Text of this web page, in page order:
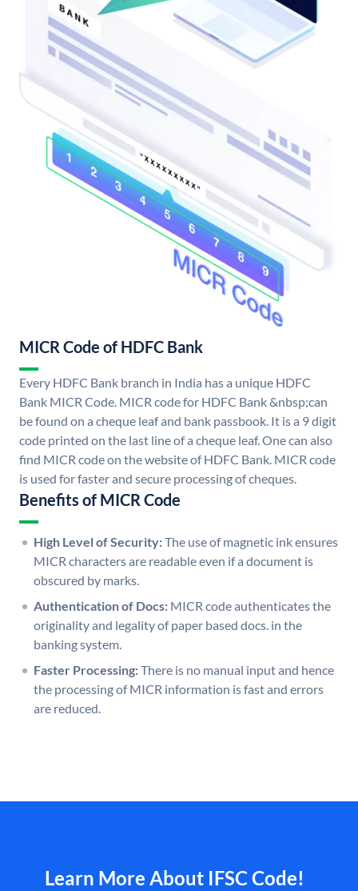
MICR Code of HDFC Bank
Every HDFC Bank branch in India has a unique HDFC
Bank MICR Code. MICR code for HDFC Bank &nbsp;can
be found on a cheque leaf and bank passbook. It is a 9 digit
code printed on the last line of a cheque leaf. One can also
find MICR code on the website of HDFC Bank. MICR code
is used for faster and secure processing of cheques.
Benefits of MICR Code
High Level of Security:The use of magnetic ink ensures
MICR characters are readable even if a document is
obscured by marks.
Authentication of Docs: MICR code authenticates the
originality and legality of paper based docs. in the
banking system.
Faster Processing:There is no manual input and hence
the processing of MICR information is fast and errors
are reduced.
Learn More About IFSC Code!